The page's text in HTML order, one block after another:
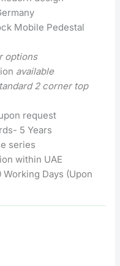
Mobile Pedestal
options
available
2 corner top
request
5 Years
series
within UAE
Days (Upon